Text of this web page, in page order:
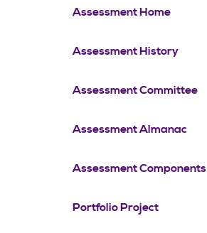
Assessment Home
Assessment History
Assessment Committee
Assessment Almanac
Assessment Components
Portfolio Project